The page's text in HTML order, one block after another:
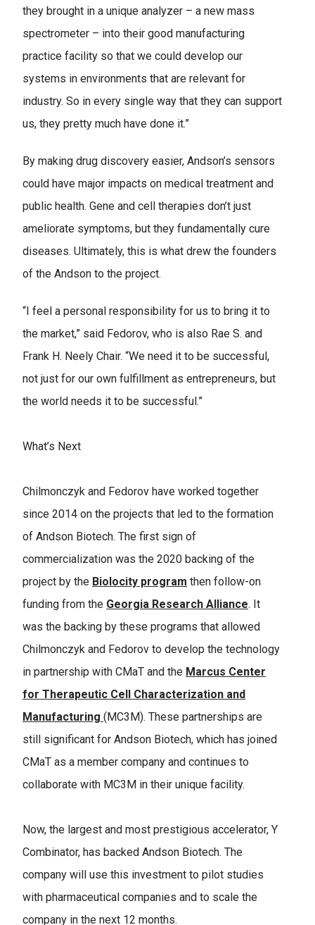
they brought in a unique analyzer – a new mass
spectrometer – into their good manufacturing
practice facility so that we could develop our
systems in environments that are relevant for
industry. So in every single way that they can support
us, they pretty much have done it.”
By making drug discovery easier, Andson’s sensors
could have major impacts on medical treatment and
public health. Gene and cell therapies don’t just
ameliorate symptoms, but they fundamentally cure
diseases. Ultimately, this is what drew the founders
of the Andson to the project.
“I feel a personal responsibility for us to bring it to
the market,” said Fedorov, who is also Rae S. and
Frank H. Neely Chair. “We need it to be successful,
not just for our own fulfillment as entrepreneurs, but
the world needs it to be successful.”
What’s Next
Chilmonczyk and Fedorov have worked together
since 2014 on the projects that led to the formation
of Andson Biotech. The first sign of
commercialization was the 2020 backing of the
project by the Biolocity program then follow-on
funding from the Georgia Research Alliance. It
was the backing by these programs that allowed
Chilmonczyk and Fedorov to develop the technology
in partnership with CMaT and the Marcus Center
for Therapeutic Cell Characterization and
Manufacturing (MC3M). These partnerships are
still significant for Andson Biotech, which has joined
CMaT as a member company and continues to
collaborate with MC3M in their unique facility.
Now, the largest and most prestigious accelerator, Y
Combinator, has backed Andson Biotech. The
company will use this investment to pilot studies
with pharmaceutical companies and to scale the
company in the next 12 months.